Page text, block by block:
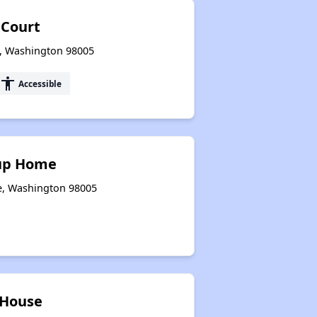
Washington 98005
accessibility Accessible
Home
Washington 98005